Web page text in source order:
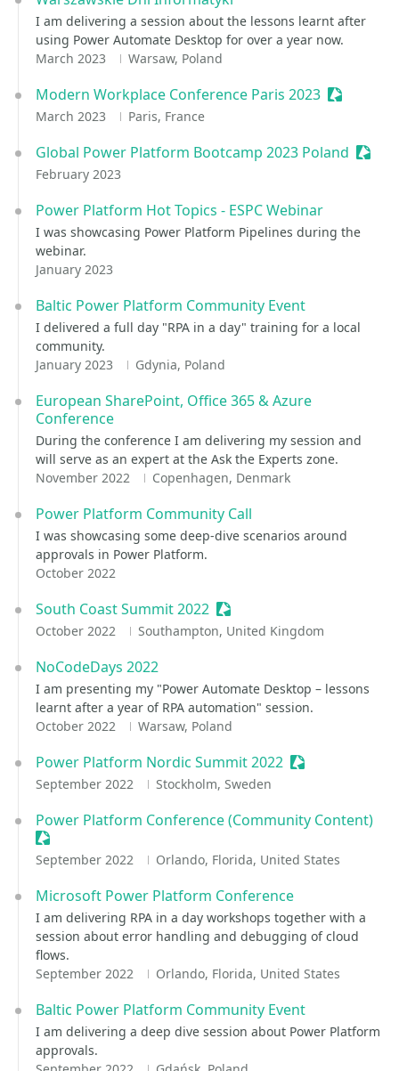
I am delivering a session about the lessons learnt after
using Power Automate Desktop for over a year now.
March 2023
Warsaw, Poland
Modern Workplace Conference Paris 2023
March 2023 Paris, France
Global Power Platform Bootcamp 2023 Poland
February 2023
Power Platform Hot Topics - ESPC Webinar
I was showcasing Power Platform Pipelines during the
webinar.
January 2023
Baltic Power Platform Community Event
I delivered a full day "RPA in a day" training for a local
community.
January 2023
Gdynia, Poland
European SharePoint, Office 365 & Azure
Conference
During the conference I am delivering my session and
will serve as an expert at the Ask the Experts zone.
November 2022
Copenhagen, Denmark
Power Platform Community Call
I was showcasing some deep-dive scenarios around
approvals in Power Platform.
October 2022
South Coast Summit 2022 Sessionize Event
October 2022 Southampton, United Kingdom
NoCodeDays 2022
I am presenting my "Power Automate Desktop – lessons
learnt after a year of RPA automation" session.
October 2022
Warsaw, Poland
Power Platform Nordic Summit 2022 Sessionize
September 2022 Stockholm, Sweden
Power Platform Conference (Community Content)
Sessionize Event
September 2022 Orlando, Florida, United States
Microsoft Power Platform Conference
I am delivering RPA in a day workshops together with a
session about error handling and debugging of cloud
flows.
September 2022
Orlando, Florida, United States
Baltic Power Platform Community Event
I am delivering a deep dive session about Power Platform
approvals.